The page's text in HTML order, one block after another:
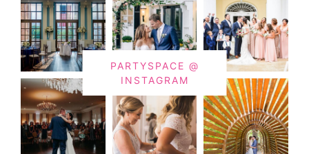
PARTYSPACE @
INSTAGRAM